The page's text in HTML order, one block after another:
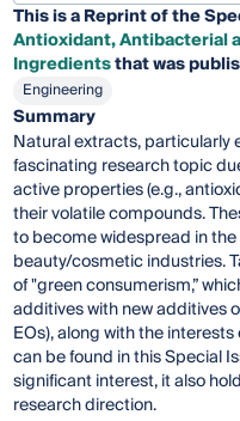
This is a Reprint of the
Antioxidant, Antibacterial
Ingredientsthat was
Engineering
Summary
Natural extracts, particularly
fascinating research topic
active properties (e.g.,
their volatile compounds.
to become widespread in
beauty/cosmetic industries.
of "green consumerism,”
additives with new additives
EOs), along with the
can be found in this Special
significant interest, it also
research direction.